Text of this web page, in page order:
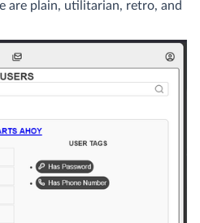
are plain, utilitarian, retro, and